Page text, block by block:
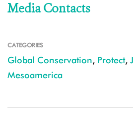
Media Contacts
CATEGORIES
Global Conservation, Protect,
Mesoamerica